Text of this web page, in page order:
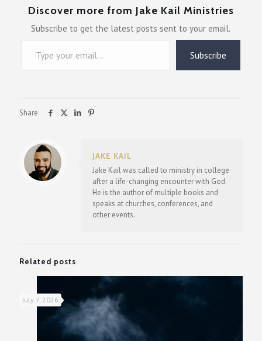
Discover more from Jake Kail Ministries
Subscribe to get the latest posts sent to your email.
Type your email…
Subscribe
Share
JAKE KAIL
Jake Kail was called to ministry in college
after a life-changing encounter with God.
He is the author of multiple books and
speaks at churches, conferences, and
other events.
Related posts
July 7, 2026